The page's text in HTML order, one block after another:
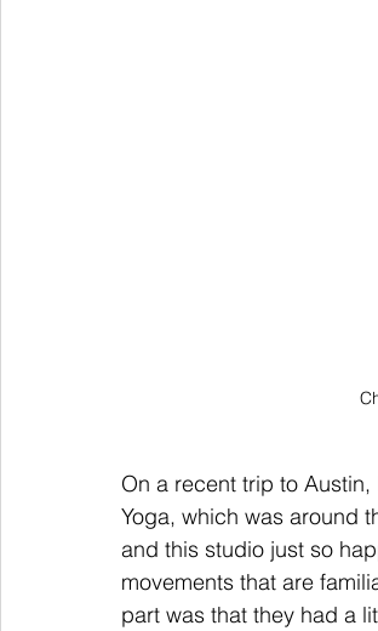
On a recent trip to
Yoga, which was around
and this studio just so
movements that are
part was that they had a